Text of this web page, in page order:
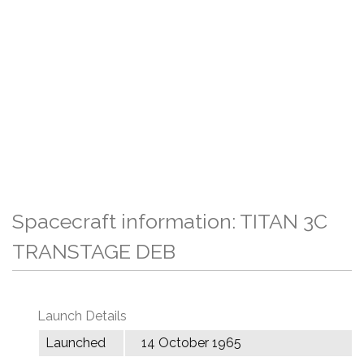
Spacecraft information: TITAN 3C
TRANSTAGE DEB
Launch Details
Launched
14 October 1965